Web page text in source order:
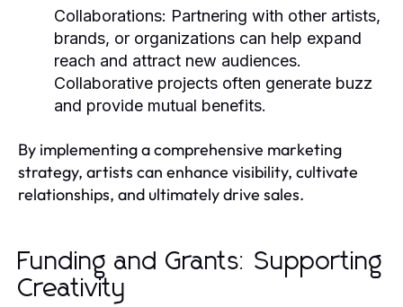
Collaborations: Partnering with other artists,
brands, or organizations can help expand
reach and attract new audiences.
Collaborative projects often generate buzz
and provide mutual benefits.
By implementing a comprehensive marketing
strategy, artists can enhance visibility, cultivate
relationships, and ultimately drive sales.
Funding and Grants: Supporting
Creativity